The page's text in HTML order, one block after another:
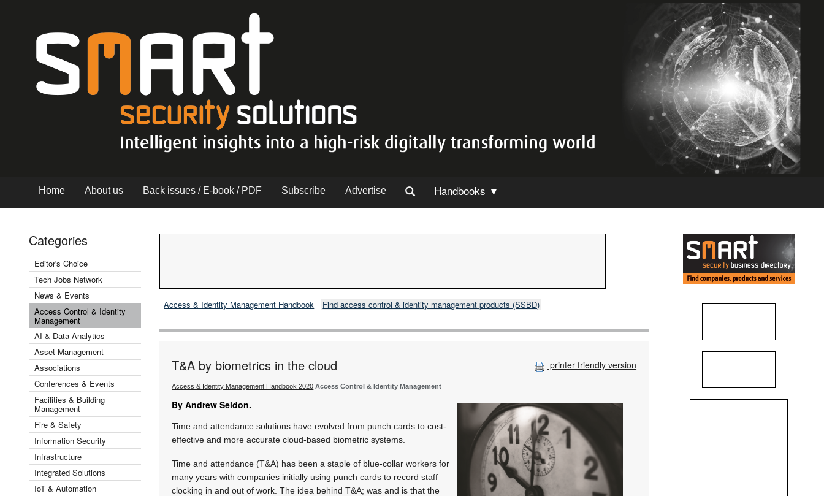
Home About us Back issues / E-book / PDF Subscribe Advertise Handbooks ▼
Categories
Editor's Choice
Tech Jobs Network
News & Events
Access Control & Identity
Management
AI & Data Analytics
Asset Management
Associations
Conferences & Events
Facilities & Building
Management
Fire & Safety
Information Security
Infrastructure
Integrated Solutions
IoT & Automation
Access & Identity Management Handbook Find access control & identity management products (SSBD)
printer friendly version
T&A by biometrics in the cloud
Access & Identity Management Handbook 2020 Access Control & Identity Management
By Andrew Seldon.
Time and attendance solutions have evolved from punch cards to cost-
effective and more accurate cloud-based biometric systems.
Time and attendance (T&A) has been a staple of blue-collar workers for
many years with companies initially using punch cards to record staff
clocking in and out of work. The idea behind T&A; was and is that the